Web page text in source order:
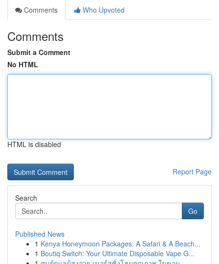
Comments
Who Upvoted
Comments
Submit a Comment
No HTML
HTML is disabled
Report Page
Search
Go
Published News
1 Kenya Honeymoon Packages: A Safari & A Beach...
1 Boutiq Switch: Your Ultimate Disposable Vape G...